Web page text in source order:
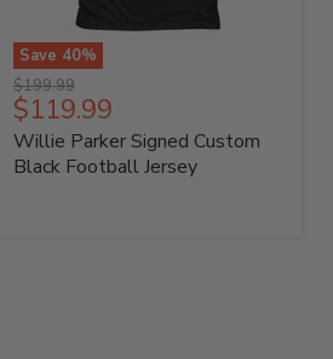
Save 40%
Willie
Parker
Signed
Custom
Black
Original
price
$199.99
Current
price
$119.99
Willie Parker Signed Custom
Black Football Jersey